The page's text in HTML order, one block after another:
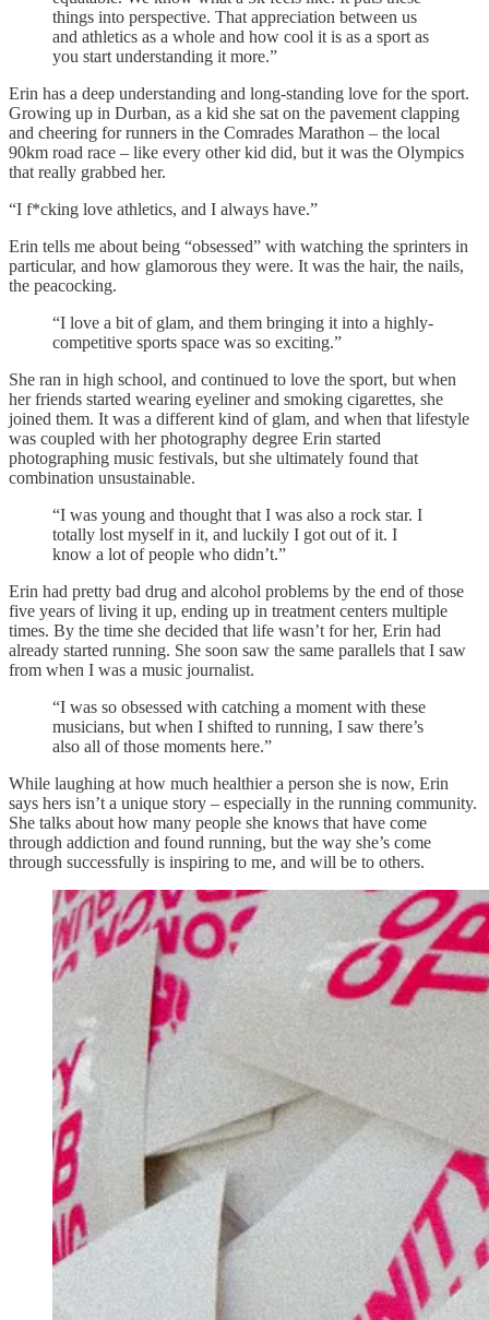
things into perspective. That appreciation between us
and athletics as a whole and how cool it is as a sport as
you start understanding it more.”
Erin has a deep understanding and long-standing love for the sport.
Growing up in Durban, as a kid she sat on the pavement clapping
and cheering for runners in the Comrades Marathon – the local
90km road race – like every other kid did, but it was the Olympics
that really grabbed her.
“I f*cking love athletics, and I always have.”
Erin tells me about being “obsessed” with watching the sprinters in
particular, and how glamorous they were. It was the hair, the nails,
the peacocking.
“I love a bit of glam, and them bringing it into a highly-
competitive sports space was so exciting.”
She ran in high school, and continued to love the sport, but when
her friends started wearing eyeliner and smoking cigarettes, she
joined them. It was a different kind of glam, and when that lifestyle
was coupled with her photography degree Erin started
photographing music festivals, but she ultimately found that
combination unsustainable.
“I was young and thought that I was also a rock star. I
totally lost myself in it, and luckily I got out of it. I
know a lot of people who didn’t.”
Erin had pretty bad drug and alcohol problems by the end of those
five years of living it up, ending up in treatment centers multiple
times. By the time she decided that life wasn’t for her, Erin had
already started running. She soon saw the same parallels that I saw
from when I was a music journalist.
“I was so obsessed with catching a moment with these
musicians, but when I shifted to running, I saw there’s
also all of those moments here.”
While laughing at how much healthier a person she is now, Erin
says hers isn’t a unique story – especially in the running community.
She talks about how many people she knows that have come
through addiction and found running, but the way she’s come
through successfully is inspiring to me, and will be to others.